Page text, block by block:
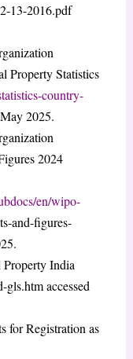
13-2016.pdf
Property Statistics
country-
2025.
2024
en/wipo-
and-figures-
India
accessed
for Registration as